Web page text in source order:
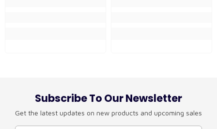
Subscribe To Our Newsletter
Get the latest updates on new products and upcoming sales